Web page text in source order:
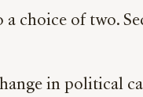
choice of two.
in political